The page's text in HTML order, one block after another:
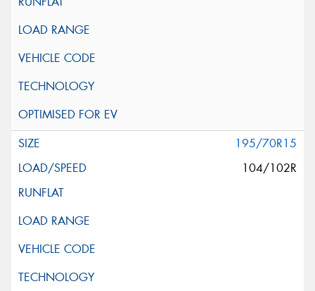
195/70R15
104/102R